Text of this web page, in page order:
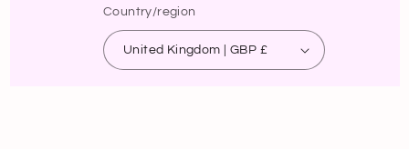
Country/region
United Kingdom | GBP £